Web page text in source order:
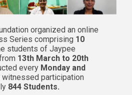
organized an online
Series comprising 10
students of Jaypee
13th March to 20th
every Monday and
participation
844 Students.